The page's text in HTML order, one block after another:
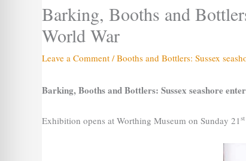
Barking, Booths and
World War
Leave a Comment /Booths and Bottlers: Sussex
Barking, Booths and Bottlers: Sussex seashore
Exhibition opens at Worthing Museum on Sunday 21 st